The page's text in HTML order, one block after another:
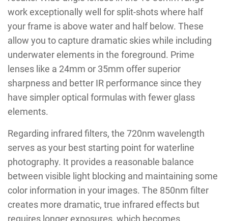
work exceptionally well for split-shots where half
your frame is above water and half below. These
allow you to capture dramatic skies while including
underwater elements in the foreground. Prime
lenses like a 24mm or 35mm offer superior
sharpness and better IR performance since they
have simpler optical formulas with fewer glass
elements.
Regarding infrared filters, the 720nm wavelength
serves as your best starting point for waterline
photography. It provides a reasonable balance
between visible light blocking and maintaining some
color information in your images. The 850nm filter
creates more dramatic, true infrared effects but
requires longer exposures, which becomes